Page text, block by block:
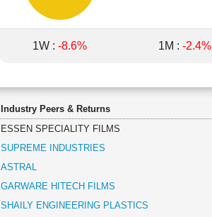
1W : -8.6% 1M : -2.4%
Industry Peers & Returns
ESSEN SPECIALITY FILMS
SUPREME INDUSTRIES
ASTRAL
GARWARE HITECH FILMS
SHAILY ENGINEERING PLASTICS